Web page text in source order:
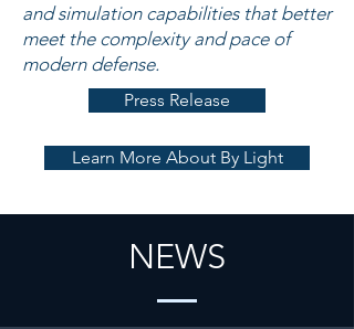
and simulation capabilities that better
meet the complexity and pace of
modern defense.
Press Release
Learn More About By Light
NEWS